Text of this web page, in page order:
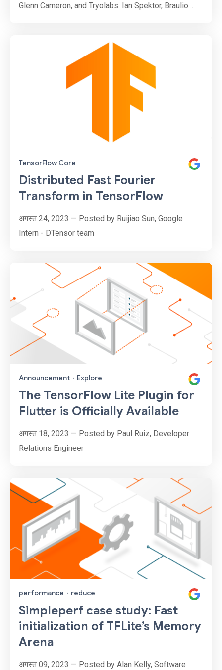
Glenn Cameron, and Tryolabs: Ian Spektor, Braulio
Pizarro, Lucía Aguilar, Martin Alcala Rubi
TensorFlow Core
Distributed Fast Fourier
Transform in TensorFlow
अगस्त 24, 2023 — Posted by Ruijiao Sun, Google
Intern - DTensor team
Announcement · Explore
The TensorFlow Lite Plugin for
Flutter is Officially Available
अगस्त 18, 2023 — Posted by Paul Ruiz, Developer
Relations Engineer
performance · reduce
Simpleperf case study: Fast
initialization of TFLite’s Memory
Arena
अगस्त 09, 2023 — Posted by Alan Kelly, Software